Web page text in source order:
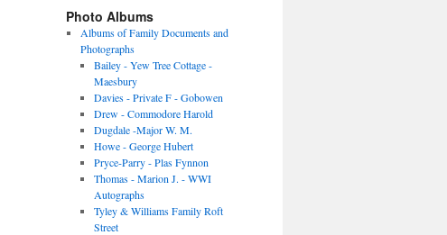
Photo Albums
Albums of Family Documents and
Photographs
Bailey - Yew Tree Cottage -
Maesbury
Davies - Private F - Gobowen
Drew - Commodore Harold
Dugdale -Major W. M.
Howe - George Hubert
Pryce-Parry - Plas Fynnon
Thomas - Marion J. - WWI
Autographs
Tyley & Williams Family Roft
Street